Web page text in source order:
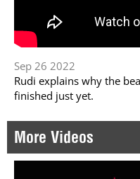
Sep 26 2022
Rudi explains why the
finished just yet.
More Videos